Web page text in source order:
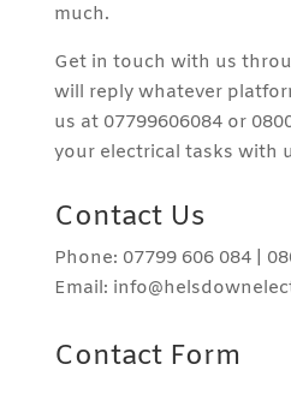
much.
Get in touch with us
will reply whatever
us at 07799606084 or
your electrical tasks with
Contact Us
Phone: 07799 606 084 |
Email:
Contact Form